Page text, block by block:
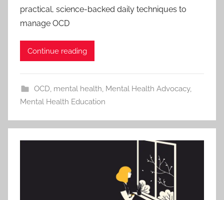
practical, science-backed daily techniques to
manage OCD
Continue reading
OCD, mental health, Mental Health Advocacy,
Mental Health Education